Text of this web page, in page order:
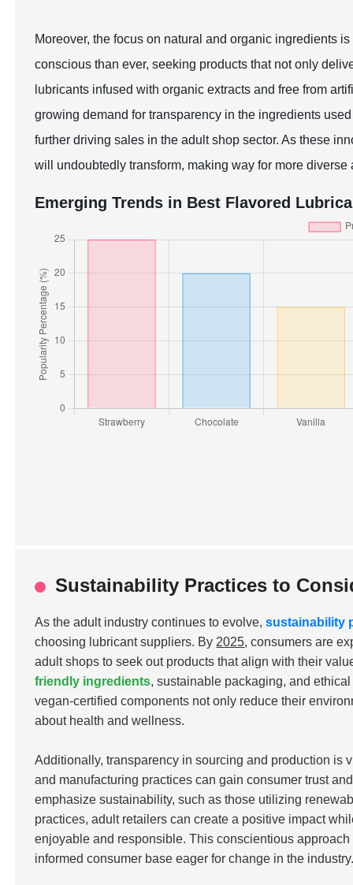
Moreover, the focus on natural and organic ingredients
conscious than ever, seeking products that not only
lubricants infused with organic extracts and free from
growing demand for transparency in the ingredients
further driving sales in the adult shop sector. As these
will undoubtedly transform, making way for more diverse
Emerging Trends in Best Flavored
Sustainability Practices to
As the adult industry continues to evolve,sustainability
choosing lubricant suppliers. By 2025, consumers are
adult shops to seek out products that align with their
friendly ingredients, sustainable packaging, and
vegan-certified components not only reduce their
about health and wellness.
Additionally, transparency in sourcing and production is
and manufacturing practices can gain consumer trust
emphasize sustainability, such as those utilizing
practices, adult retailers can create a positive impact
enjoyable and responsible. This conscientious
informed consumer base eager for change in the